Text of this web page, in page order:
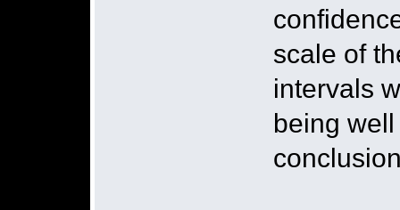
scale of
intervals
being